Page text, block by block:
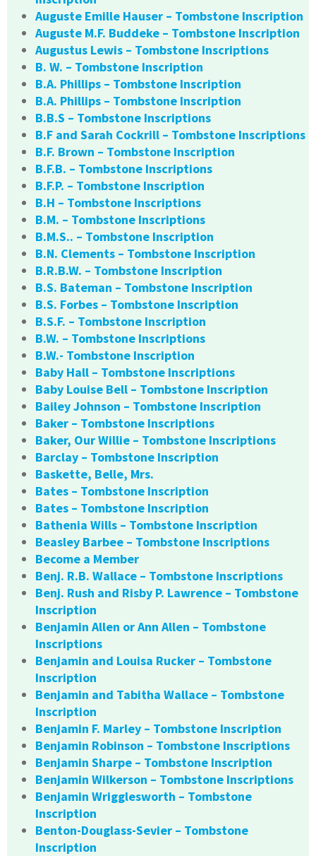
Auguste Emille Hauser – Tombstone Inscription
Auguste M.F. Buddeke – Tombstone Inscription
Augustus Lewis – Tombstone Inscriptions
B. W. – Tombstone Inscription
B.A. Phillips – Tombstone Inscription
B.A. Phillips – Tombstone Inscription
B.B.S – Tombstone Inscriptions
B.F and Sarah Cockrill – Tombstone Inscriptions
B.F. Brown – Tombstone Inscription
B.F.B. – Tombstone Inscriptions
B.F.P. – Tombstone Inscription
B.H – Tombstone Inscriptions
B.M. – Tombstone Inscriptions
B.M.S.. – Tombstone Inscription
B.N. Clements – Tombstone Inscription
B.R.B.W. – Tombstone Inscription
B.S. Bateman – Tombstone Inscription
B.S. Forbes – Tombstone Inscription
B.S.F. – Tombstone Inscription
B.W. – Tombstone Inscriptions
B.W.- Tombstone Inscription
Baby Hall – Tombstone Inscriptions
Baby Louise Bell – Tombstone Inscription
Bailey Johnson – Tombstone Inscription
Baker – Tombstone Inscriptions
Baker, Our Willie – Tombstone Inscriptions
Barclay – Tombstone Inscription
Baskette, Belle, Mrs.
Bates – Tombstone Inscription
Bates – Tombstone Inscription
Bathenia Wills – Tombstone Inscription
Beasley Barbee – Tombstone Inscriptions
Become a Member
Benj. R.B. Wallace – Tombstone Inscriptions
Benj. Rush and Risby P. Lawrence – Tombstone
Inscription
Benjamin Allen or Ann Allen – Tombstone
Inscriptions
Benjamin and Louisa Rucker – Tombstone
Inscription
Benjamin and Tabitha Wallace – Tombstone
Inscription
Benjamin F. Marley – Tombstone Inscription
Benjamin Robinson – Tombstone Inscriptions
Benjamin Sharpe – Tombstone Inscription
Benjamin Wilkerson – Tombstone Inscriptions
Benjamin Wrigglesworth – Tombstone
Inscription
Benton-Douglass-Sevier – Tombstone
Inscription